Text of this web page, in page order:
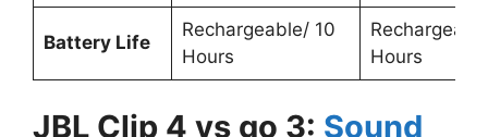
Battery Life
Rechargeable/ 10
Hours
Hours
JBL Clip 4 vs go 3: Sound